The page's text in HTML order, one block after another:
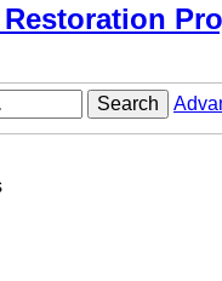
Search